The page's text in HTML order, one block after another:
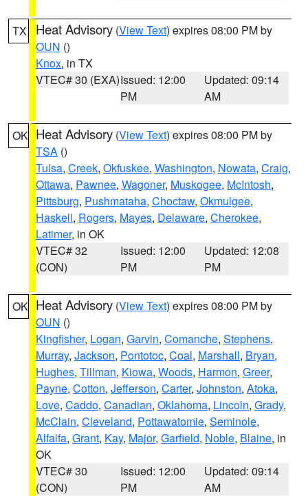
TX Heat Advisory (View Text) expires 08:00 PM by
OUN ()
Knox, in TX
VTEC# 30 (EXA)Issued: 12:00
PM
Updated: 09:14
AM
OK Heat Advisory (View Text) expires 08:00 PM by
TSA ()
Tulsa, Creek, Okfuskee, Washington, Nowata, Craig,
Ottawa, Pawnee, Wagoner, Muskogee, McIntosh,
Pittsburg, Pushmataha, Choctaw, Okmulgee,
Haskell, Rogers, Mayes, Delaware, Cherokee,
Latimer, in OK
VTEC# 32
(CON)
Issued: 12:00
PM
Updated: 12:08
PM
OK Heat Advisory (View Text) expires 08:00 PM by
OUN ()
Kingfisher, Logan, Garvin, Comanche, Stephens,
Murray, Jackson, Pontotoc, Coal, Marshall, Bryan,
Hughes, Tillman, Kiowa, Woods, Harmon, Greer,
Payne, Cotton, Jefferson, Carter, Johnston, Atoka,
Love, Caddo, Canadian, Oklahoma, Lincoln, Grady,
McClain, Cleveland, Pottawatomie, Seminole,
Alfalfa, Grant, Kay, Major, Garfield, Noble, Blaine, in
OK
VTEC# 30
(CON)
Issued: 12:00
PM
Updated: 09:14
AM